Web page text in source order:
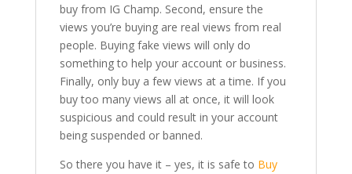
buy from IG Champ. Second, ensure the
views you’re buying are real views from real
people. Buying fake views will only do
something to help your account or business.
Finally, only buy a few views at a time. If you
buy too many views all at once, it will look
suspicious and could result in your account
being suspended or banned.
So there you have it – yes, it is safe to Buy